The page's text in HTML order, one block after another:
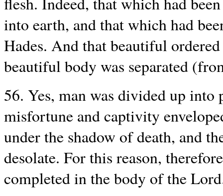
into earth, and that which had
Hades. And that beautiful
beautiful body was separated
56. Yes, man was divided up into
misfortune and captivity
under the shadow of death, and
desolate. For this reason,
completed in the body of the